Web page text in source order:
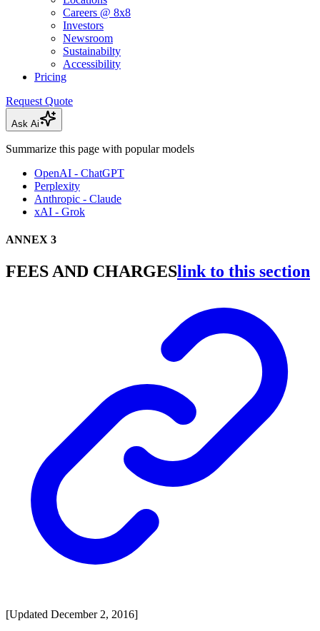
Careers @ 8x8
Investors
Newsroom
Sustainabilty
Accessibility
Pricing
Request Quote
Ask Ai
Summarize this page with popular models
OpenAI - ChatGPT
Perplexity
Anthropic - Claude
xAI - Grok
ANNEX 3
FEES AND CHARGESlink to this section
[Updated December 2, 2016]